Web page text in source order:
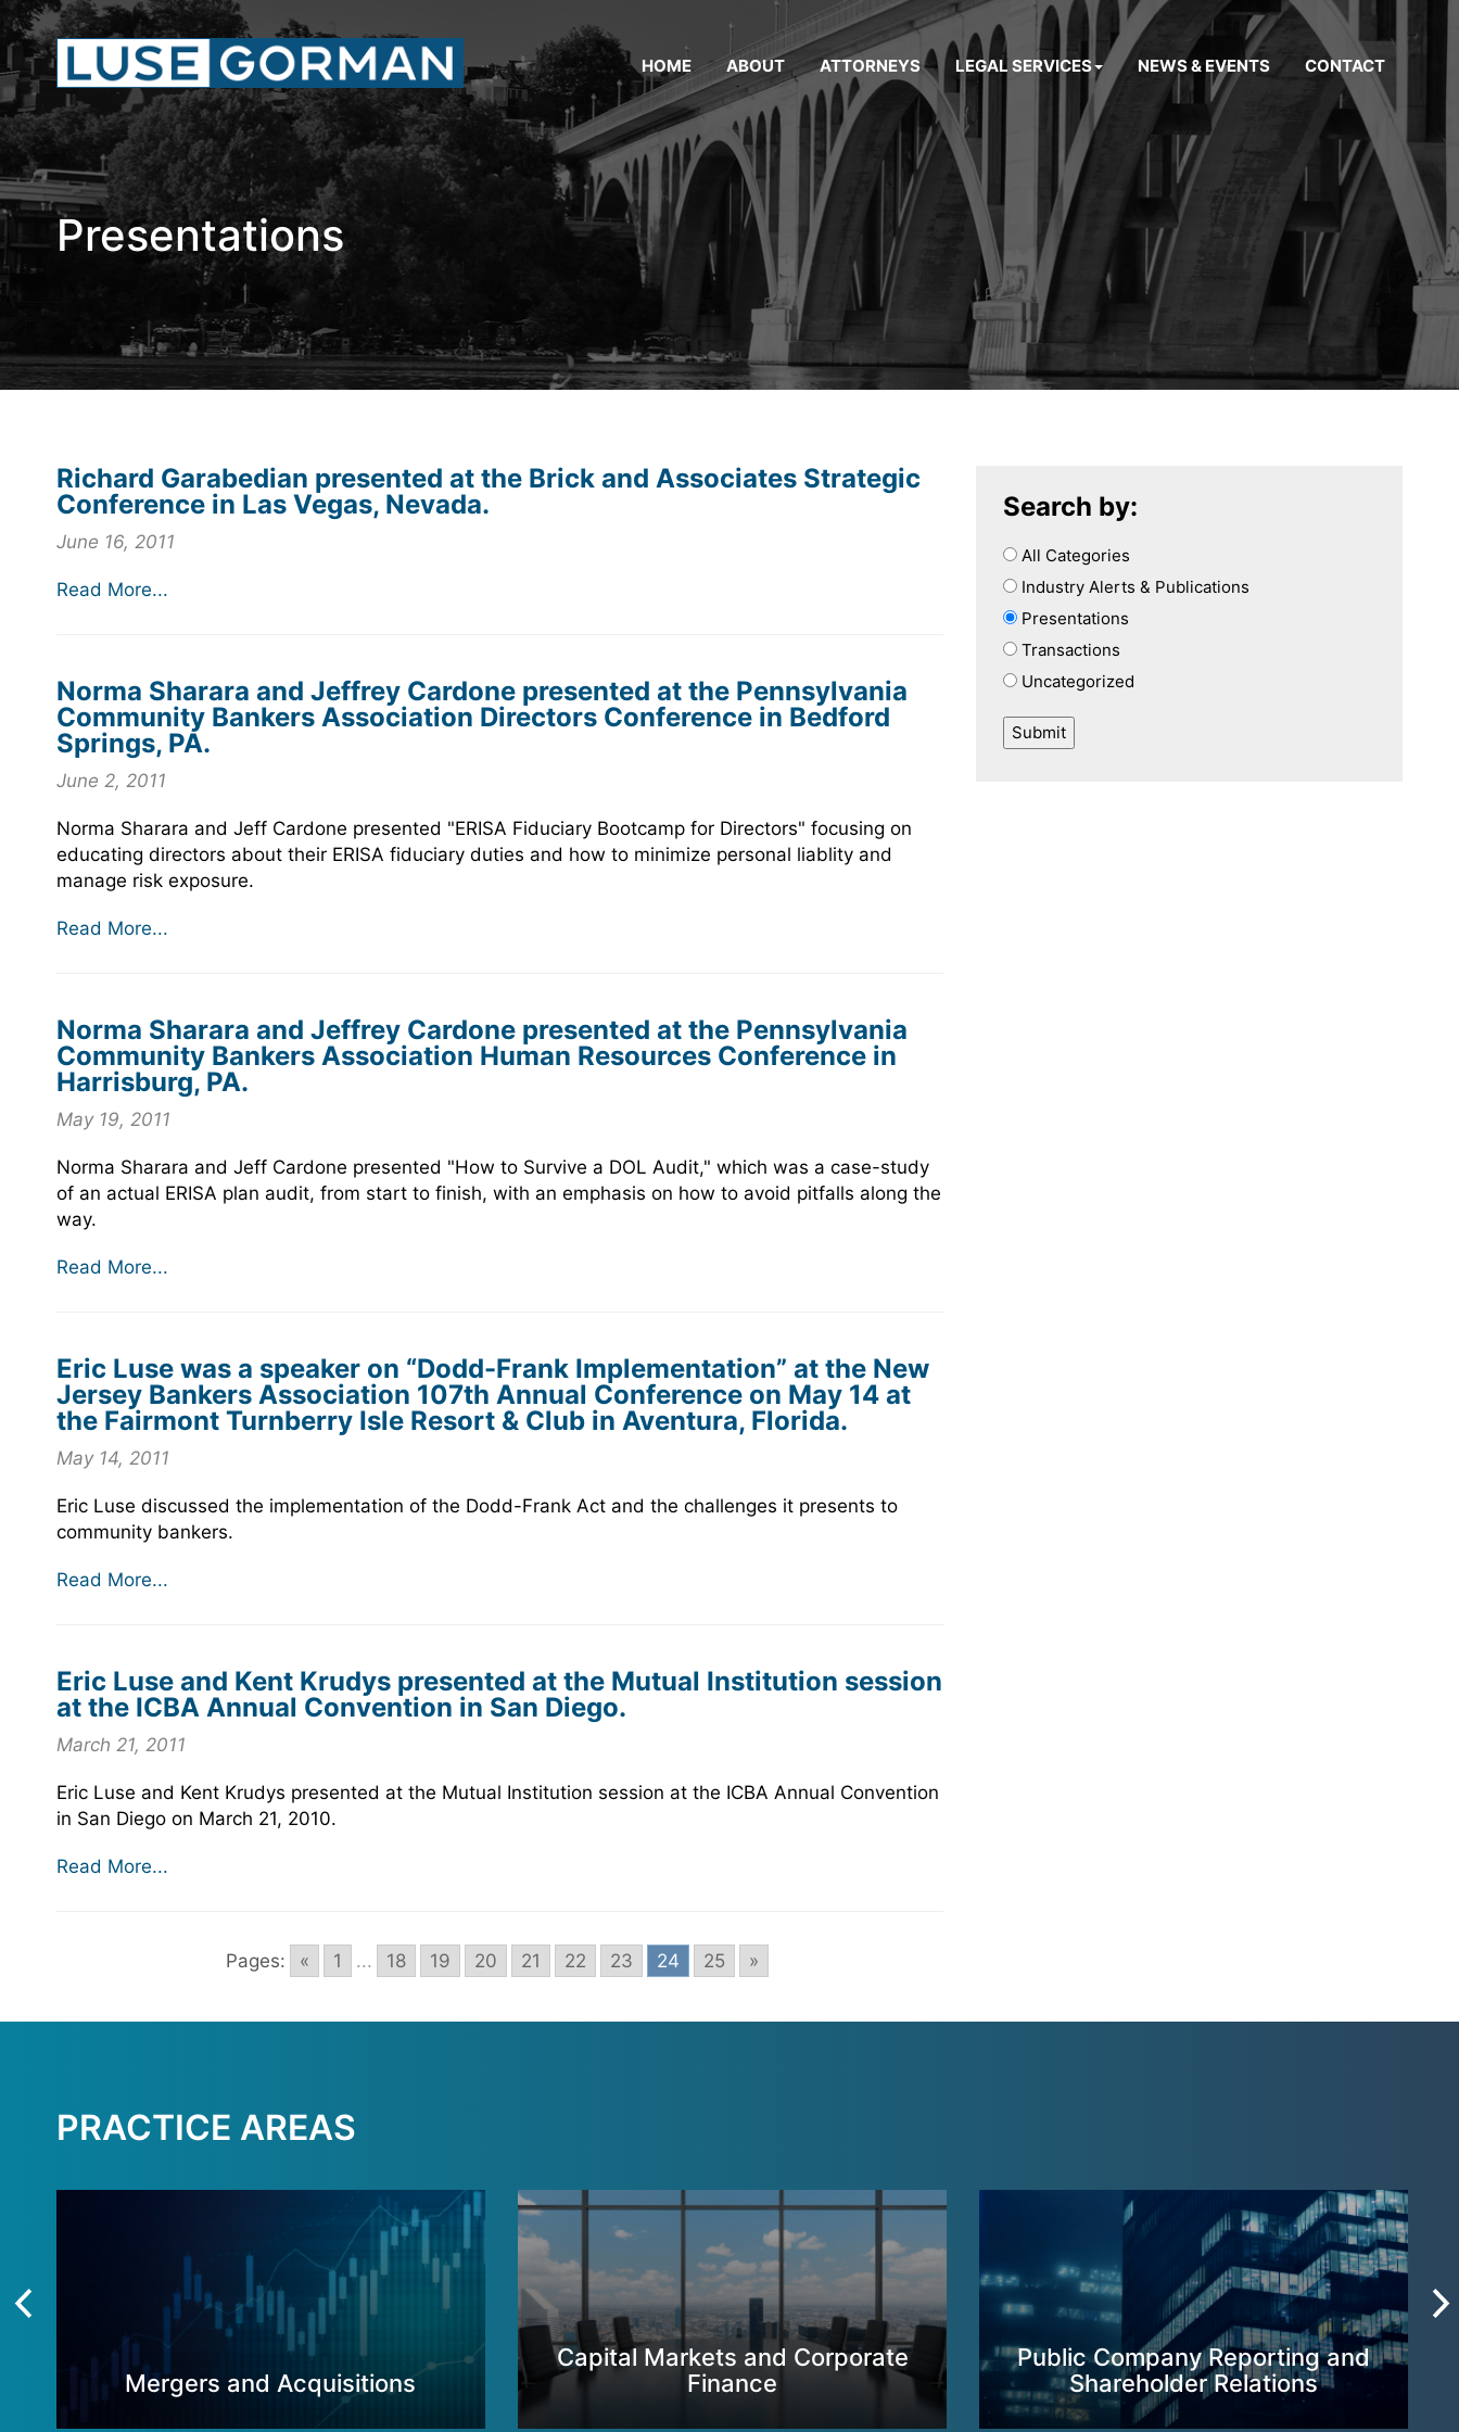
HOME ABOUT ATTORNEYS LEGAL SERVICES NEWS & EVENTS CONTACT
Presentations
Richard Garabedian presented at the Brick and Associates Strategic
Conference in Las Vegas, Nevada.
June 16, 2011
Read More...
Norma Sharara and Jeffrey Cardone presented at the Pennsylvania
Community Bankers Association Directors Conference in Bedford
Springs, PA.
June 2, 2011
Norma Sharara and Jeff Cardone presented "ERISA Fiduciary Bootcamp for Directors" focusing on
educating directors about their ERISA fiduciary duties and how to minimize personal liablity and
manage risk exposure.
Read More...
Norma Sharara and Jeffrey Cardone presented at the Pennsylvania
Community Bankers Association Human Resources Conference in
Harrisburg, PA.
May 19, 2011
Norma Sharara and Jeff Cardone presented "How to Survive a DOL Audit," which was a case-study
of an actual ERISA plan audit, from start to finish, with an emphasis on how to avoid pitfalls along the
way.
Read More...
Eric Luse was a speaker on “Dodd-Frank Implementation” at the New
Jersey Bankers Association 107th Annual Conference on May 14 at
the Fairmont Turnberry Isle Resort & Club in Aventura, Florida.
May 14, 2011
Eric Luse discussed the implementation of the Dodd-Frank Act and the challenges it presents to
community bankers.
Read More...
Eric Luse and Kent Krudys presented at the Mutual Institution session
at the ICBA Annual Convention in San Diego.
March 21, 2011
Eric Luse and Kent Krudys presented at the Mutual Institution session at the ICBA Annual Convention
in San Diego on March 21, 2010.
Read More...
Pages: « 1 ... 18 19 20 21 22 23 24 25 »
Search by:
All Categories
Industry Alerts & Publications
Presentations
Transactions
Uncategorized
PRACTICE AREAS
Mergers and Acquisitions
Capital Markets and Corporate
Finance
Public Company Reporting and
Shareholder Relations